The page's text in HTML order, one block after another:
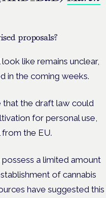
proposals?
like remains unclear,
in the coming weeks.
that the draft law could
for personal use,
the EU.
a limited amount
of cannabis
have suggested this